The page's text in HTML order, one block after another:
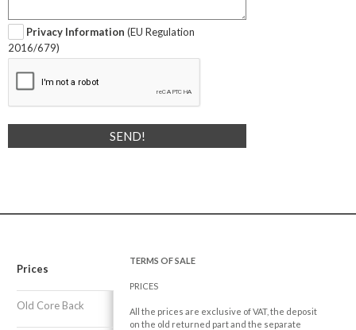
Privacy Information (EU Regulation
2016/679)
Prices
Old Core Back
TERMS OF SALE
PRICES
All the prices are exclusive of VAT, the deposit
on the old returned part and the separate